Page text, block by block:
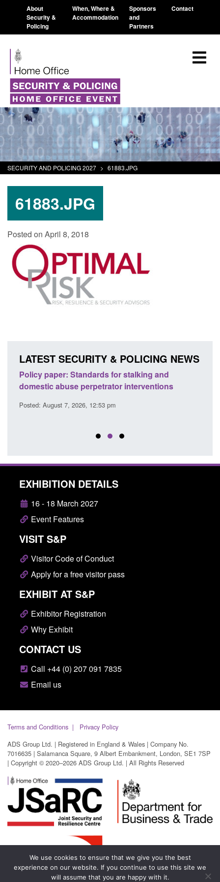
About
Security &
Policing
When, Where &
Accommodation
Sponsors
and
Partners
Contact
SECURITY AND POLICING 2027 > 61883.JPG
61883.JPG
Posted on April 8, 2018
LATEST SECURITY & POLICING NEWS
Policy paper: Standards for stalking and
domestic abuse perpetrator interventions
Posted: August 7, 2026, 12:53 pm
EXHIBITION DETAILS
16 - 18 March 2027
Event Features
VISIT S&P
Visitor Code of Conduct
Apply for a free visitor pass
EXHIBIT AT S&P
Exhibitor Registration
Why Exhibit
CONTACT US
Call +44 (0) 207 091 7835
Email us
Terms and Conditions
Privacy Policy
ADS Group Ltd. | Registered in England & Wales | Company No.
7016635 | Salamanca Square, 9 Albert Embankment, London, SE1 7SP
| Copyright © 2020–2026 ADS Group Ltd. | All Rights Reserved
We use cookies to ensure that we give you the best
experience on our website. If you continue to use this site we
will assume that you are happy with it.